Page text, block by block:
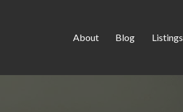
About Blog Listings